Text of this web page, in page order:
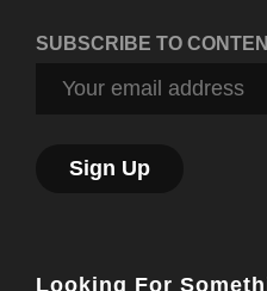
SUBSCRIBE TO
Looking For